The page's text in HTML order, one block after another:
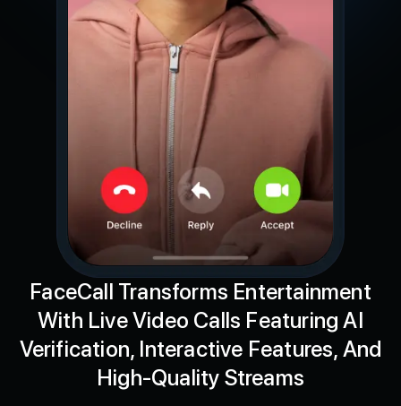
FaceCall Transforms Entertainment
With Live Video Calls Featuring AI
Verification, Interactive Features, And
High-Quality Streams